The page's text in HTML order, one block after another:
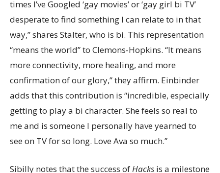
times I’ve Googled ‘gay movies’ or ‘gay girl bi TV’
desperate to find something I can relate to in that
way,” shares Stalter, who is bi. This representation
“means the world” to Clemons-Hopkins. “It means
more connectivity, more healing, and more
confirmation of our glory,” they affirm. Einbinder
adds that this contribution is “incredible, especially
getting to play a bi character. She feels so real to
me and is someone I personally have yearned to
see on TV for so long. Love Ava so much.”
Sibilly notes that the success ofHacks is a milestone